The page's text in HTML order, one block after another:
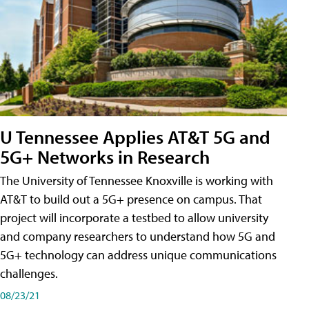
U Tennessee Applies AT&T 5G and
5G+ Networks in Research
The University of Tennessee Knoxville is working with
AT&T to build out a 5G+ presence on campus. That
project will incorporate a testbed to allow university
and company researchers to understand how 5G and
5G+ technology can address unique communications
challenges.
08/23/21